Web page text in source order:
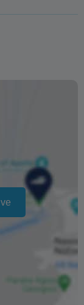
will be
vary depending
fact that there is
or